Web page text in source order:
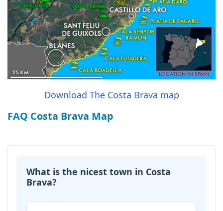
Download The Costa Brava map
FAQ Costa Brava Map
What is the nicest town in Costa
Brava?